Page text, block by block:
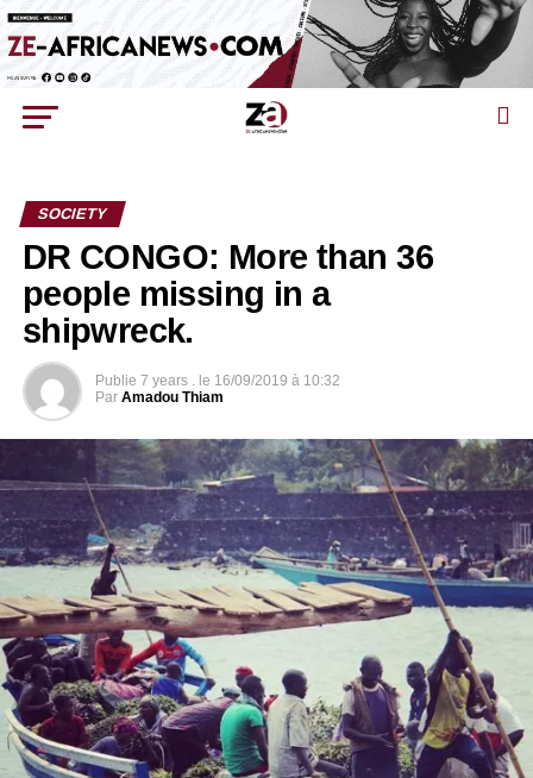
SOCIETY
DR CONGO: More than 36
people missing in a
shipwreck.
Publie 7 years . le 16/09/2019 à 10:32
Par Amadou Thiam